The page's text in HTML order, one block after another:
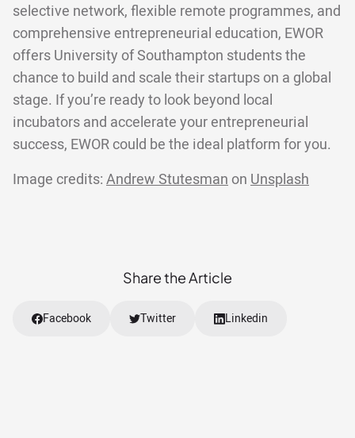
selective network, flexible remote programmes, and
comprehensive entrepreneurial education, EWOR
offers University of Southampton students the
chance to build and scale their startups on a global
stage. If you’re ready to look beyond local
incubators and accelerate your entrepreneurial
success, EWOR could be the ideal platform for you.
Image credits: Andrew Stutesman on Unsplash
Share the Article
Facebook Twitter Linkedin